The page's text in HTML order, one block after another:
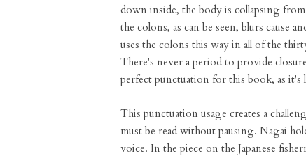
down inside, the body is collapsing
the colons, as can be seen, blurs cause
uses the colons this way in all of the
There's never a period to provide
perfect punctuation for this book, as it's
This punctuation usage creates a
must be read without pausing. Nagai
voice. In the piece on the Japanese